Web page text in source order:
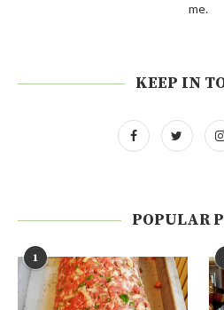
me.
KEEP IN
POPULAR
1